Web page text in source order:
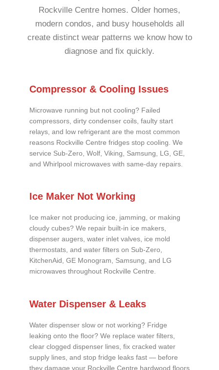
Rockville Centre homes. Older homes,
modern condos, and busy households all
create distinct wear patterns we know how to
diagnose and fix quickly.
Compressor & Cooling Issues
Microwave running but not cooling? Failed
compressors, dirty condenser coils, faulty start
relays, and low refrigerant are the most common
reasons Rockville Centre fridges stop cooling. We
service Sub-Zero, Wolf, Viking, Samsung, LG, GE,
and Whirlpool microwaves with same-day repairs.
Ice Maker Not Working
Ice maker not producing ice, jamming, or making
cloudy cubes? We repair built-in ice makers,
dispenser augers, water inlet valves, ice mold
thermostats, and water filters on Sub-Zero,
KitchenAid, GE Monogram, Samsung, and LG
microwaves throughout Rockville Centre.
Water Dispenser & Leaks
Water dispenser slow or not working? Fridge
leaking onto the floor? We replace water filters,
clear clogged dispenser lines, fix cracked water
supply lines, and stop fridge leaks fast — before
they damage your Rockville Centre hardwood floors